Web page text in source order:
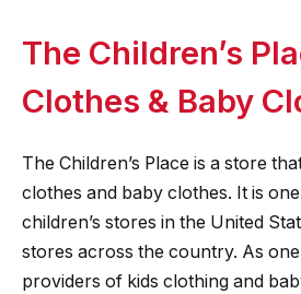
The Children’s
Clothes & Baby
The Children’s Place is a store
clothes and baby clothes. It is
children’s stores in the United
stores across the country. As
providers of kids clothing and